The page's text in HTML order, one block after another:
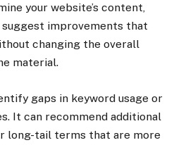
your website’s content,
improvements that
changing the overall
material.
gaps in keyword usage or
It can recommend additional
long-tail terms that are more